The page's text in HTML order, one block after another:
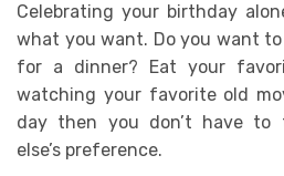
Celebrating your birthday
what you want. Do you want
for a dinner? Eat your
watching your favorite old
day then you don’t have to
else’s preference.